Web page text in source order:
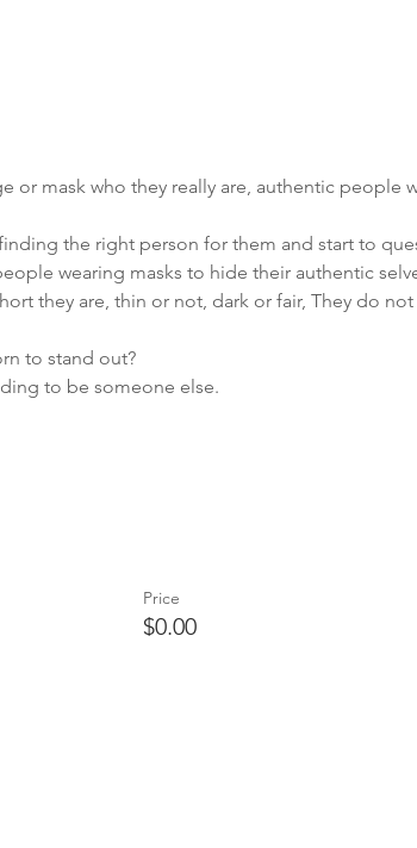
or mask who they really are, authentic people
the right person for them and start to
wearing masks to hide their authentic
they are, thin or not, dark or fair, They do not
to stand out?
to be someone else.
Price
$0.00